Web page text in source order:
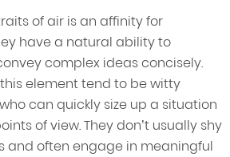
of air is an affinity for
have a natural ability to
complex ideas concisely.
element tend to be witty
can quickly size up a situation
of view. They don’t usually shy
and often engage in meaningful